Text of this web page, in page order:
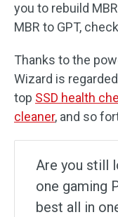
you to rebuild
MBR to GPT,
Thanks to the
Wizard is
top SSD health
cleaner, and so
Are you still
one gaming
best all in